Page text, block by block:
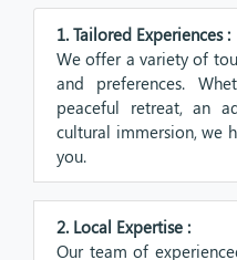
1. Tailored Experiences :
We offer a variety of
and preferences.
peaceful retreat, an
cultural immersion, we
you.
2. Local Expertise :
Our team of